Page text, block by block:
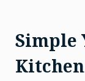
Simple